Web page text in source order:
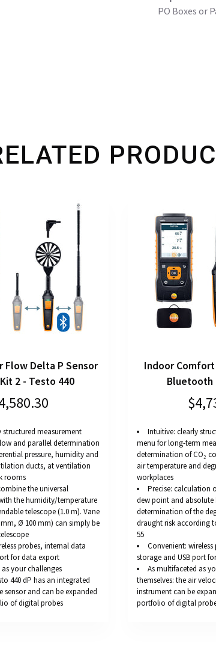
PO Boxes or
Flow Delta P Sensor
2 - Testo 440
structured measurement
and parallel determination
pressure, humidity and
ducts, at ventilation
rooms
the universal
the humidity/temperature
telescope (1.0 m). Vane
Ø 100 mm) can simply be
probes, internal data
for data export
your challenges
440 dP has an integrated
sensor and can be expanded
of digital probes
Indoor
Bluetooth
Intuitive: clearly
menu for long-term
determination of CO₂
air temperature and
workplaces
Precise: calculation
dew point and absolute
determination of the
draught risk according
55
Convenient:
storage and USB port
As multifaceted as
themselves: the air
instrument can be
portfolio of digital